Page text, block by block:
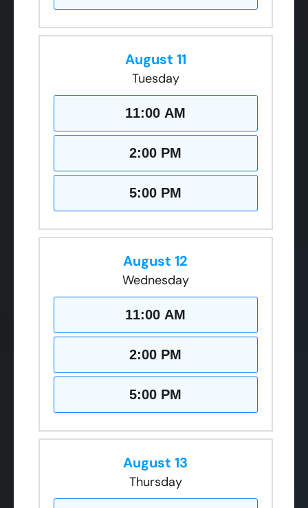
August 11
Tuesday
11:00 AM
2:00 PM
5:00 PM
August 12
Wednesday
11:00 AM
2:00 PM
5:00 PM
August 13
Thursday